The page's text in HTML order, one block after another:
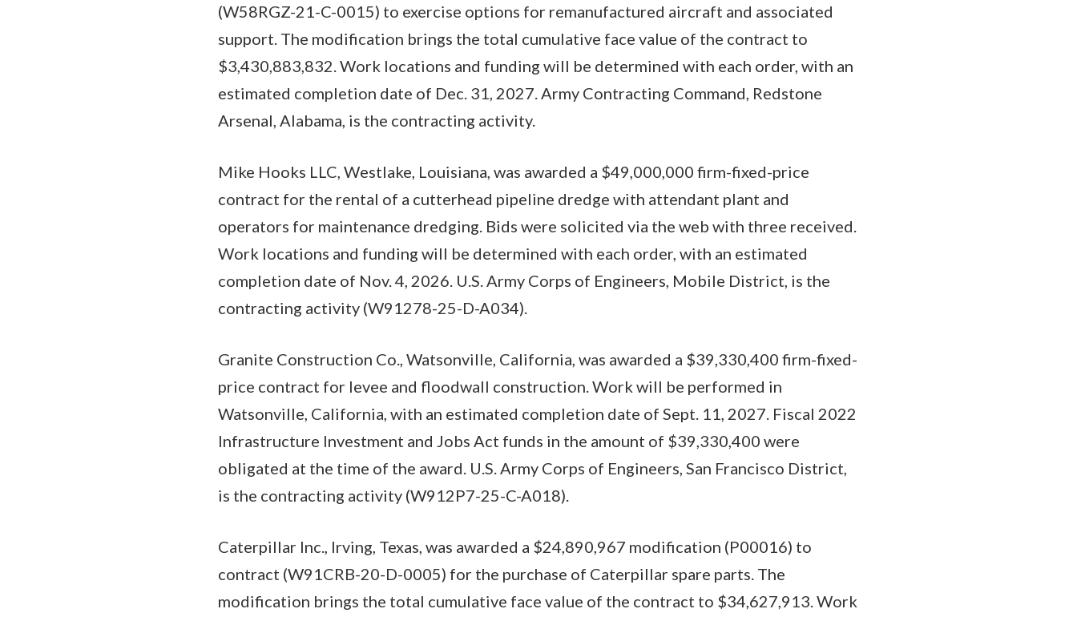
(W58RGZ-21-C-0015) to exercise options for remanufactured aircraft and associated
support. The modification brings the total cumulative face value of the contract to
$3,430,883,832. Work locations and funding will be determined with each order, with an
estimated completion date of Dec. 31, 2027. Army Contracting Command, Redstone
Arsenal, Alabama, is the contracting activity.
Mike Hooks LLC, Westlake, Louisiana, was awarded a $49,000,000 firm-fixed-price
contract for the rental of a cutterhead pipeline dredge with attendant plant and
operators for maintenance dredging. Bids were solicited via the web with three received.
Work locations and funding will be determined with each order, with an estimated
completion date of Nov. 4, 2026. U.S. Army Corps of Engineers, Mobile District, is the
contracting activity (W91278-25-D-A034).
Granite Construction Co., Watsonville, California, was awarded a $39,330,400 firm-fixed-
price contract for levee and floodwall construction. Work will be performed in
Watsonville, California, with an estimated completion date of Sept. 11, 2027. Fiscal 2022
Infrastructure Investment and Jobs Act funds in the amount of $39,330,400 were
obligated at the time of the award. U.S. Army Corps of Engineers, San Francisco District,
is the contracting activity (W912P7-25-C-A018).
Caterpillar Inc., Irving, Texas, was awarded a $24,890,967 modification (P00016) to
contract (W91CRB-20-D-0005) for the purchase of Caterpillar spare parts. The
modification brings the total cumulative face value of the contract to $34,627,913. Work